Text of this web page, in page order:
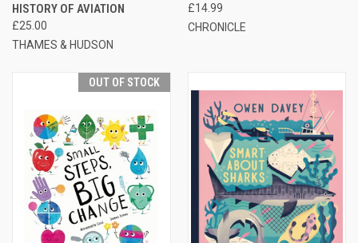
HISTORY OF AVIATION
£25.00
THAMES & HUDSON
£14.99
CHRONICLE
OUT OF STOCK